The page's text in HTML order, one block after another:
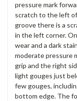
pressure mark
scratch to the left
groove there is a
in the left corner.
wear and a dark
moderate pressure
grip and the right
light gouges just
few gouges,
bottom edge. The